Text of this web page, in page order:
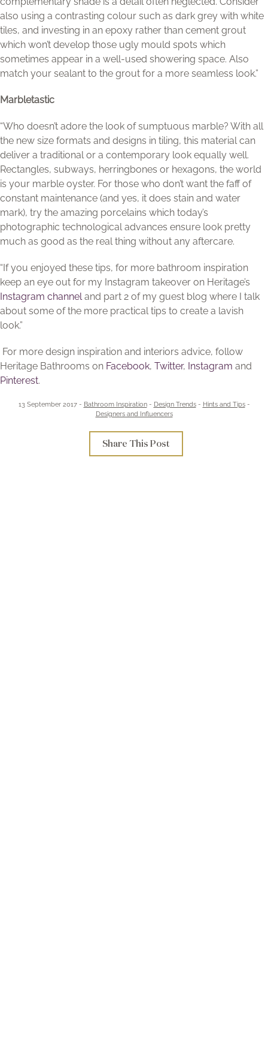
also using a contrasting colour such as dark grey with white
tiles, and investing in an epoxy rather than cement grout
which won’t develop those ugly mould spots which
sometimes appear in a well-used showering space. Also
match your sealant to the grout for a more seamless look.”
Marbletastic
“Who doesn’t adore the look of sumptuous marble? With all
the new size formats and designs in tiling, this material can
deliver a traditional or a contemporary look equally well.
Rectangles, subways, herringbones or hexagons, the world
is your marble oyster. For those who don’t want the faff of
constant maintenance (and yes, it does stain and water
mark), try the amazing porcelains which today’s
photographic technological advances ensure look pretty
much as good as the real thing without any aftercare.
“If you enjoyed these tips, for more bathroom inspiration
keep an eye out for my Instagram takeover on Heritage’s
Instagram channeland part 2 of my guest blog where I talk
about some of the more practical tips to create a lavish
look.”
For more design inspiration and interiors advice, follow
Heritage Bathrooms on Facebook, Twitter, Instagram and
Pinterest.
13 September 2017 - Bathroom Inspiration- Design Trends- Hints and Tips-
Designers and Influencers
Share This Post